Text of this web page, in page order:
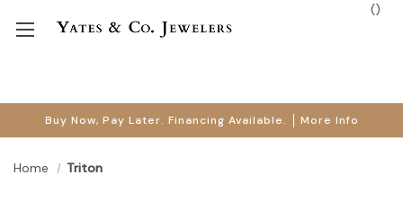
Buy Now, Pay Later. Financing Available. More Info
()
Home Triton